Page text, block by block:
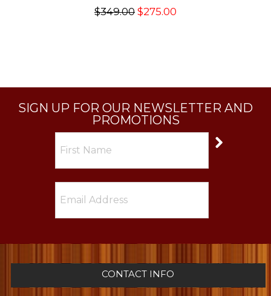
$349.00 $275.00
SIGN UP FOR OUR NEWSLETTER AND
PROMOTIONS
CONTACT INFO